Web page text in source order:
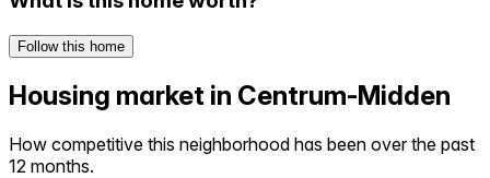
Follow this home
Housing market in Centrum-Midden
How competitive this neighborhood has been over the past
12 months.